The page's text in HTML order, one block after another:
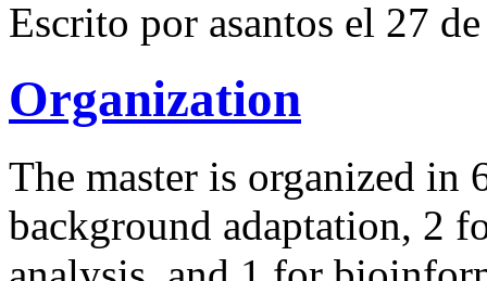
Escrito por asantos el 27
Organization
The master is organized in
background adaptation, 2